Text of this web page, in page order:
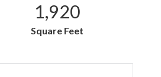
1,920
Square Feet